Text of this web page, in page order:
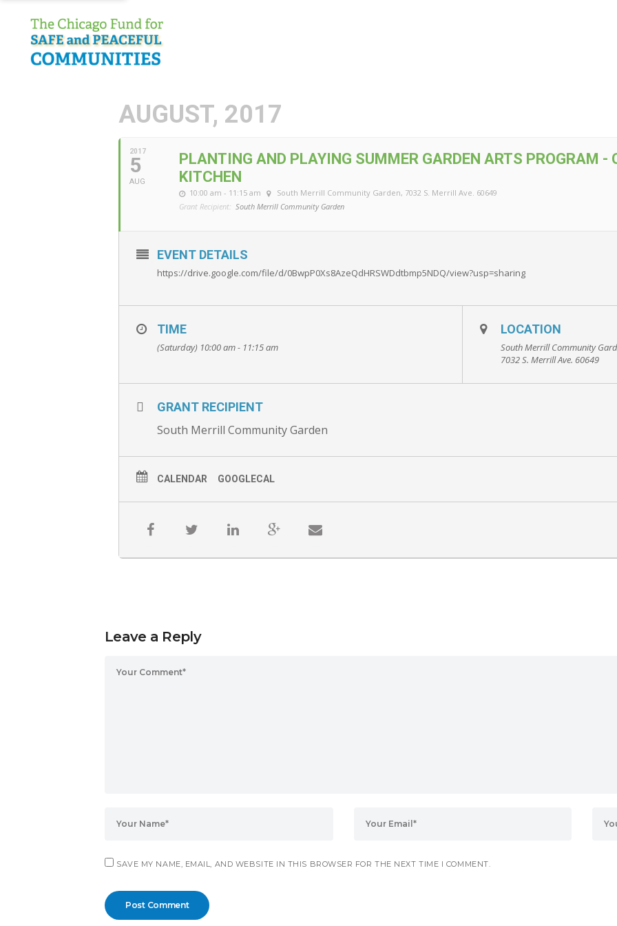
AUGUST, 2017
2017
5
AUG
PLANTING AND PLAYING SUMMER GARDEN ARTS PROGRAM -
KITCHEN
10:00 am - 11:15 am South Merrill Community Garden, 7032 S. Merrill Ave. 60649
Grant Recipient: South Merrill Community Garden
EVENT DETAILS
https://drive.google.com/file/d/0BwpP0Xs8AzeQdHRSWDdtbmp5NDQ/view?usp=sharing
TIME
(Saturday) 10:00 am - 11:15 am
LOCATION
South Merrill Community
7032 S. Merrill Ave. 60649
GRANT RECIPIENT
South Merrill Community Garden
CALENDAR GOOGLECAL
Leave a Reply
SAVE MY NAME, EMAIL, AND WEBSITE IN THIS BROWSER FOR THE NEXT TIME I COMMENT.